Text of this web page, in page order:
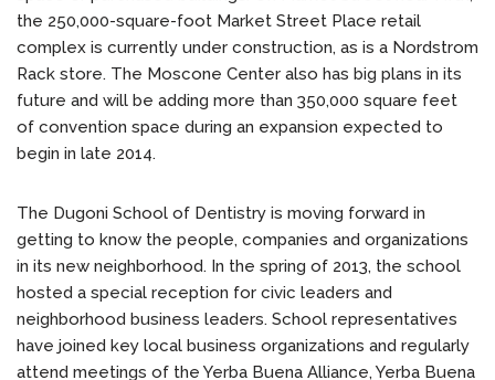
the 250,000-square-foot Market Street Place retail
complex is currently under construction, as is a Nordstrom
Rack store. The Moscone Center also has big plans in its
future and will be adding more than 350,000 square feet
of convention space during an expansion expected to
begin in late 2014.
The Dugoni School of Dentistry is moving forward in
getting to know the people, companies and organizations
in its new neighborhood. In the spring of 2013, the school
hosted a special reception for civic leaders and
neighborhood business leaders. School representatives
have joined key local business organizations and regularly
attend meetings of the Yerba Buena Alliance, Yerba Buena